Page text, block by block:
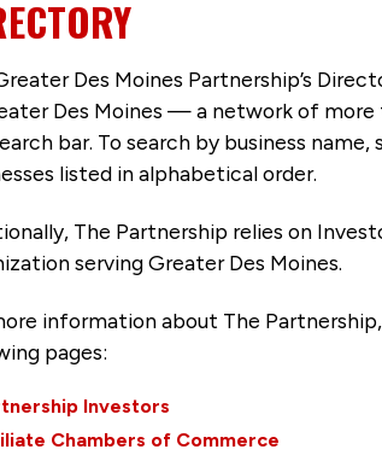
Des Moines Partnership’s
Des Moines — a network of more
bar. To search by business
listed in alphabetical order.
The Partnership relies on
serving Greater Des Moines.
information about The
pages:
Investors
Chambers of Commerce